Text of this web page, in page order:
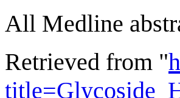
All Medline
Retrieved from "